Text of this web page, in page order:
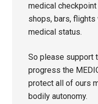
medical
shops, bars,
medical status.
So please support
progress the
protect all of ours
bodily autonomy.